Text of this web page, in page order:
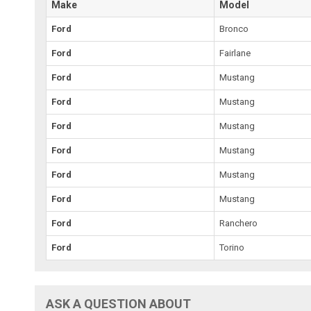
Make Model
Ford Bronco
Ford Fairlane
Ford Mustang
Ford Mustang
Ford Mustang
Ford Mustang
Ford Mustang
Ford Mustang
Ford Ranchero
Ford Torino
ASK A QUESTION ABOUT